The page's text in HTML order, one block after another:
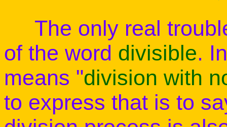
The only real
of the word divisible.
means "division with
to express that is to